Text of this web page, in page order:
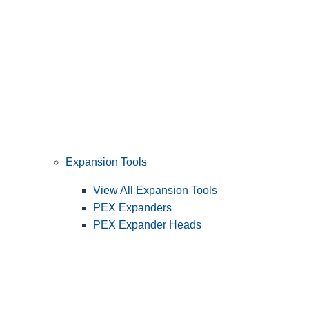
Expansion Tools
View All Expansion Tools
PEX Expanders
PEX Expander Heads